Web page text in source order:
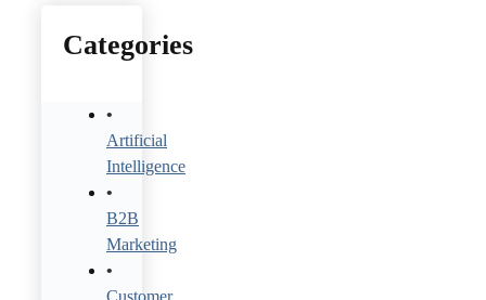
Categories
Artificial
Intelligence
B2B
Marketing